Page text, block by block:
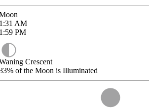
AM
PM
Crescent
of the Moon is Illuminated